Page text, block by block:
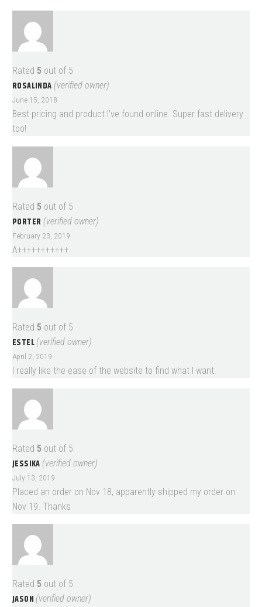
Rated 5 out of 5
ROSALINDA (verified owner)
June 15, 2018
Best pricing and product I’ve found online. Super fast delivery
too!
Rated 5 out of 5
PORTER (verified owner)
February 23, 2019
A+++++++++++
Rated 5 out of 5
ESTEL (verified owner)
April 2, 2019
I really like the ease of the website to find what I want.
Rated 5 out of 5
JESSIKA (verified owner)
July 13, 2019
Placed an order on Nov 18, apparently shipped my order on
Nov 19. Thanks
Rated 5 out of 5
JASON (verified owner)